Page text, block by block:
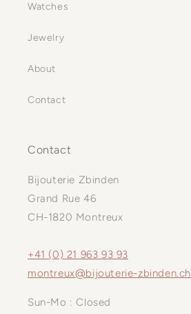
Watches
Jewelry
About
Contact
Contact
Bijouterie Zbinden
Grand Rue 46
CH-1820 Montreux
+41 (0) 21 963 93 93
montreux@bijouterie-zbinden.ch
Sun-Mo : Closed